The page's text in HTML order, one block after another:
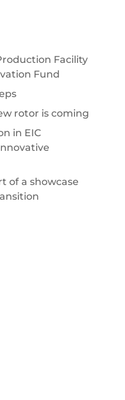
Facility
Fund
rotor is coming
in EIC
of a showcase